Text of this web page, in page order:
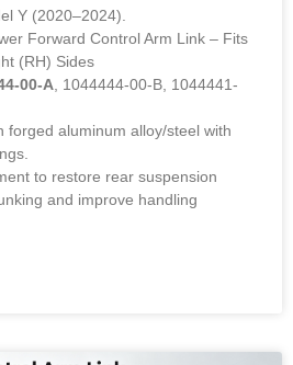
Y (2020–2024).
Forward Control Arm Link – Fits
(RH) Sides
00-A , 1044444-00-B, 1044441-
forged aluminum alloy/steel with
to restore rear suspension
and improve handling